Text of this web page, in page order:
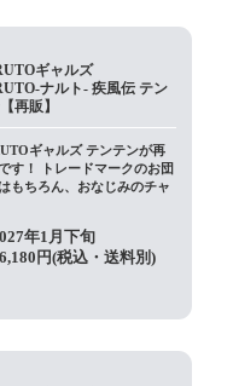
ギャルズ
ナルト- 疾風伝 テン
再販】
ギャルズ テンテンが再
す！ トレードマークのお団
もちろん、おなじみのチャ
年1月下旬
円(税込・送料別)